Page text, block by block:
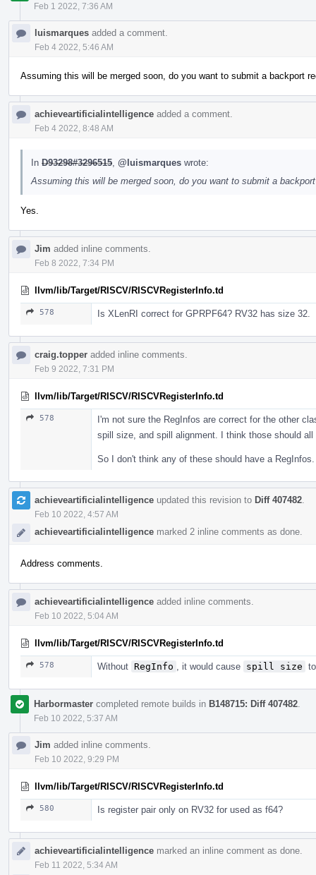
Feb 1 2022, 7:36 AM
luismarques added a comment.
Feb 4 2022, 5:46 AM
Assuming this will be merged soon, do you want to submit a backport
achieveartificialintelligence added a comment.
Feb 4 2022, 8:48 AM
In D93298#3296515 @luismarques wrote:
Assuming this will be merged soon, do you want to submit a
Yes.
Jim added inline comments.
Feb 8 2022, 7:34 PM
llvm/lib/Target/RISCV/RISCVRegisterInfo.td
578 Is XLenRI correct for GPRPF64? RV32 has size 32.
craig.topper added inline comments.
Feb 9 2022, 7:31 PM
llvm/lib/Target/RISCV/RISCVRegisterInfo.td
578
I'm not sure the RegInfos are correct for the other
spill size, and spill alignment. I think those should
So I don't think any of these should have a RegInfos.
achieveartificialintelligence updated this revision to Diff 407482
Feb 10 2022, 4:57 AM
achieveartificialintelligence marked 2 inline comments as done.
Address comments.
achieveartificialintelligence added inline comments.
Feb 10 2022, 5:04 AM
llvm/lib/Target/RISCV/RISCVRegisterInfo.td
578 Without RegInfo , it would cause spill size
Harbormaster completed remote builds in B148715: Diff 407482
Feb 10 2022, 5:37 AM
Jim added inline comments.
Feb 10 2022, 9:29 PM
llvm/lib/Target/RISCV/RISCVRegisterInfo.td
580 Is register pair only on RV32 for used as f64?
achieveartificialintelligence marked an inline comment as done.
Feb 11 2022, 5:34 AM